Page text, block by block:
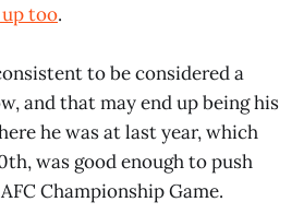
too.
to be considered a
and that may end up being his
he was at last year, which
was good enough to push
Championship Game.